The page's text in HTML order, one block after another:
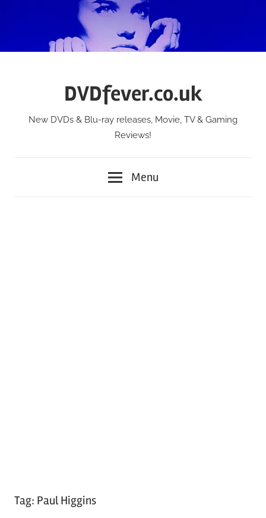
DVDfever.co.uk
New DVDs & Blu-ray releases, Movie, TV & Gaming
Reviews!
Menu
Tag: Paul Higgins